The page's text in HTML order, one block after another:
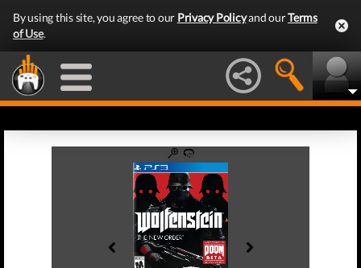
By using this site, you agree to our Privacy Policyand ourTerms
of Use.